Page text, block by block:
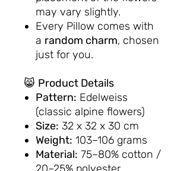
may vary slightly.
Every Pillow comes with
a random charm, chosen
just for you.
😸 Product Details
Pattern: Edelweiss
(classic alpine flowers)
Size: 32 x 32 x 30 cm
Weight: 103–106 grams
Material: 75–80% cotton /